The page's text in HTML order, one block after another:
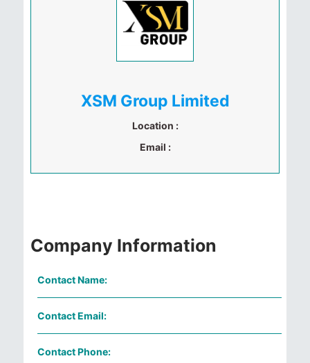
XSM Group Limited
Location :
Email :
Company Information
Contact Name:
Contact Email:
Contact Phone: